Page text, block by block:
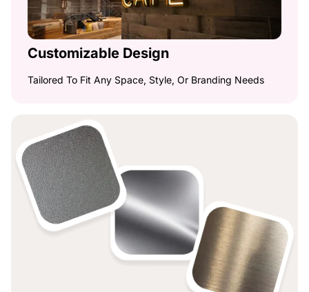
Customizable Design
Tailored To Fit Any Space, Style, Or Branding Needs